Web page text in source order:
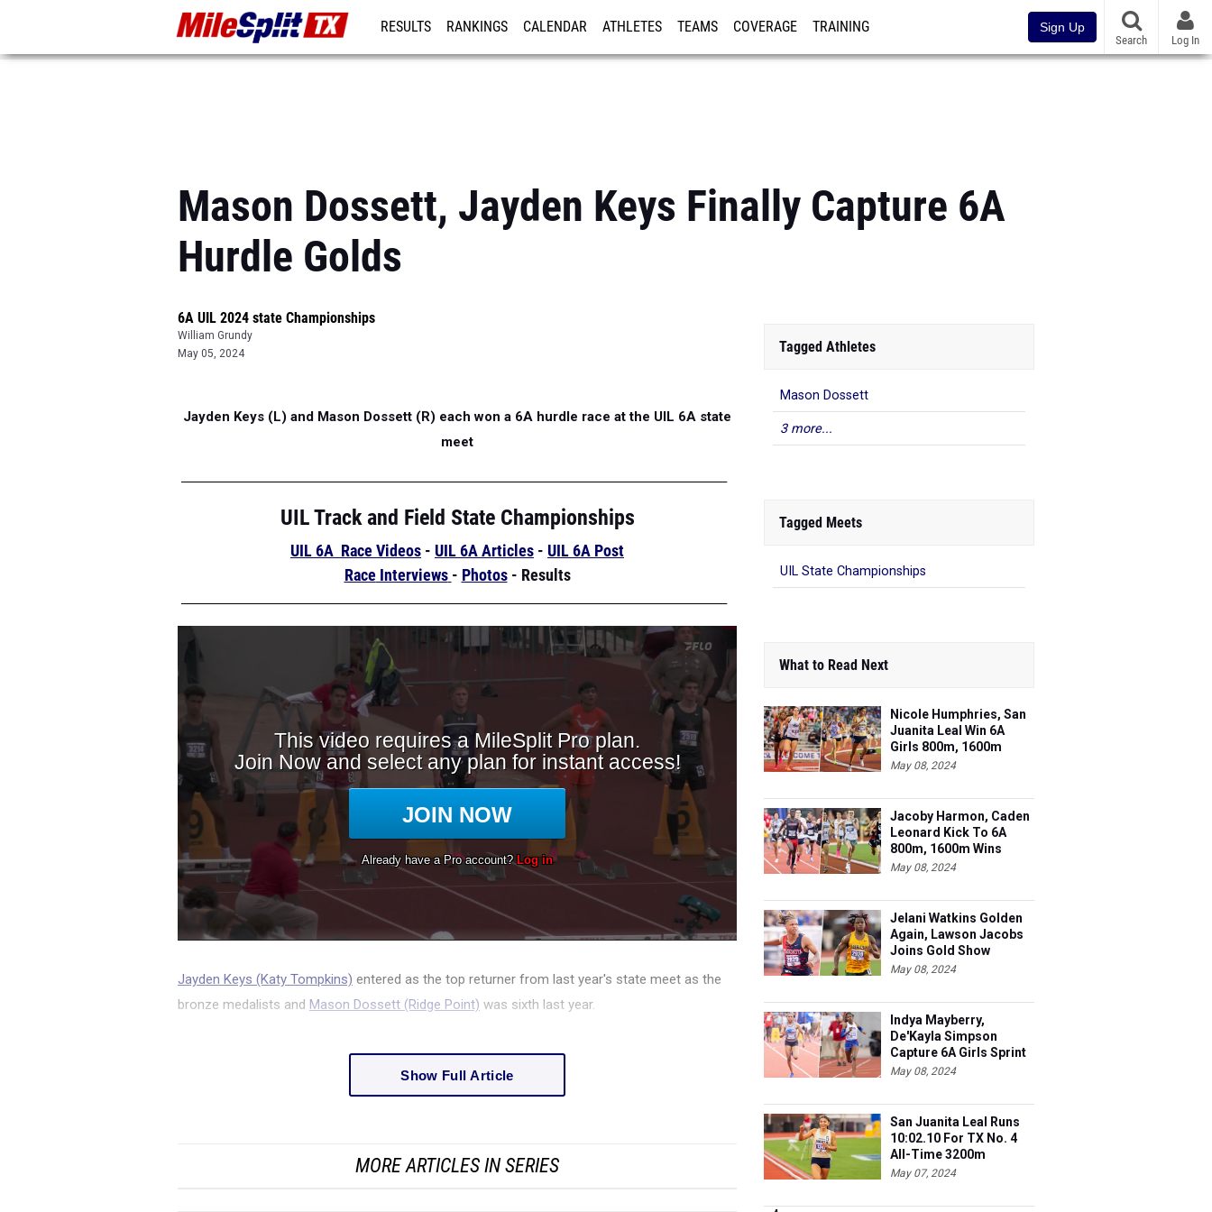
RESULTS RANKINGS CALENDAR ATHLETES TEAMS COVERAGE TRAINING Sign Up
Search Log In
Mason Dossett, Jayden Keys Finally Capture 6A
Hurdle Golds
6A UIL 2024 state Championships
William Grundy
May 05, 2024
Jayden Keys (L) and Mason Dossett (R) each won a 6A hurdle race at the UIL 6A state
meet
UIL Track and Field State Championships
UIL 6A Race Videos - UIL 6A Articles - UIL 6A Post
RaceInterviews - Photos - Results
Jayden Keys (Katy Tompkins) entered as the top returner from last year's state meet as the
bronze medalists and Mason Dossett (Ridge Point) was sixth last year.
Show Full Article
MORE ARTICLES IN SERIES
Tagged Athletes
Mason Dossett
3 more...
Tagged Meets
UIL State Championships
What to Read Next
Nicole Humphries, San
Juanita Leal Win 6A
Girls 800m, 1600m
May 08, 2024
Jacoby Harmon, Caden
Leonard Kick To 6A
800m, 1600m Wins
May 08, 2024
Jelani Watkins Golden
Again, Lawson Jacobs
Joins Gold Show
May 08, 2024
Indya Mayberry,
De'Kayla Simpson
Capture 6A Girls Sprint
Wns
May 08, 2024
San Juanita Leal Runs
10:02.10 For TX No. 4
All-Time 3200m
May 07, 2024